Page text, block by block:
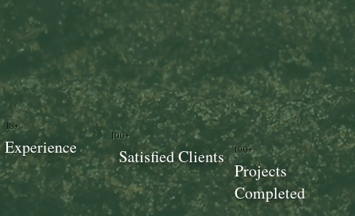
100+
Projects
Completed
100+
Satisfied Clients
18+
Experience